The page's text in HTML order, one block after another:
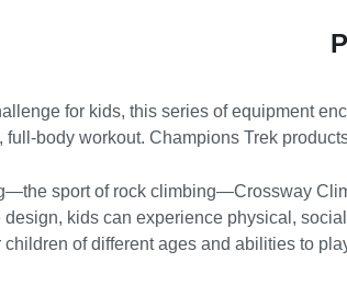
for kids, this series of equipment
full-body workout. Champions Trek
sport of rock climbing—Crossway
kids can experience physical,
of different ages and abilities to